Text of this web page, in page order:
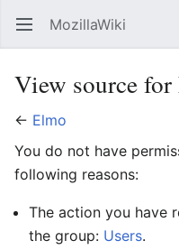
Open main menu MozillaWiki
View source
← Elmo
You do not have
following reasons:
The action you have
the group: Users.